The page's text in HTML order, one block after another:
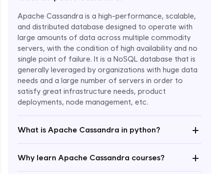
Apache Cassandra is a high-performance, scalable,
and distributed database designed to operate with
large amounts of data across multiple commodity
servers, with the condition of high availability and no
single point of failure. It is a NoSQL database that is
generally leveraged by organizations with huge data
needs and a large number of servers in order to
satisfy great infrastructure needs, product
deployments, node management, etc.
What is Apache Cassandra in python? +
Why learn Apache Cassandra courses? +